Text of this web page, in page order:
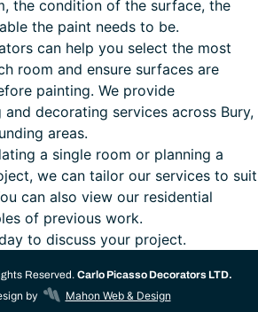
the condition of the surface, the
the paint needs to be.
can help you select the most
room and ensure surfaces are
painting. We provide
and decorating services across Bury,
areas.
a single room or planning a
we can tailor our services to suit
can also view our residential
of previous work.
to discuss your project.
Reserved. Carlo Picasso Decorators LTD.
by Mahon Web & Design